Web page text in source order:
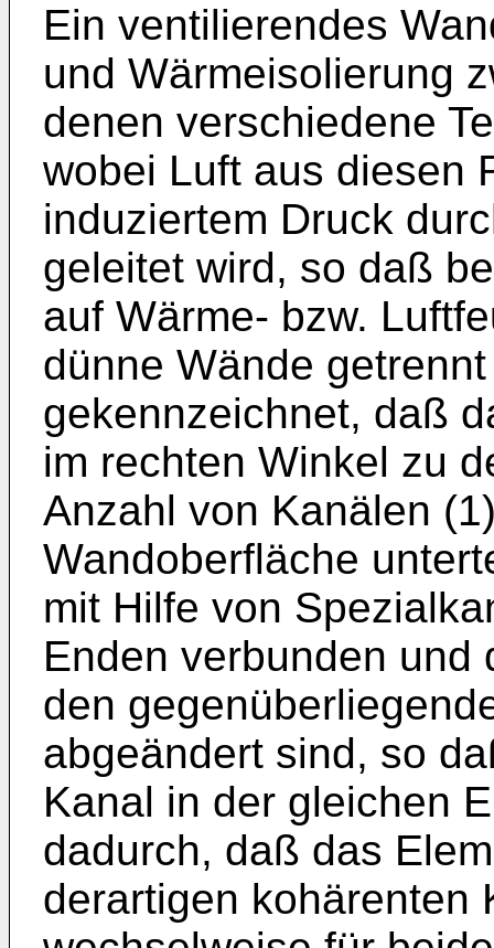
Ein ventilierendes
und Wärmeisolierung
denen verschiedene
wobei Luft aus diesen
induziertem Druck
geleitet wird, so daß
auf Wärme- bzw.
dünne Wände
gekennzeichnet, daß
im rechten Winkel zu
Anzahl von Kanälen
Wandoberfläche
mit Hilfe von
Enden verbunden und
den
abgeändert sind, so
Kanal in der gleichen
dadurch, daß das
derartigen kohärenten